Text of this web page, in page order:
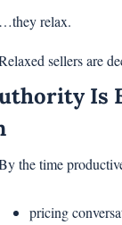
relax.
sellers are
Is
the time
pricing